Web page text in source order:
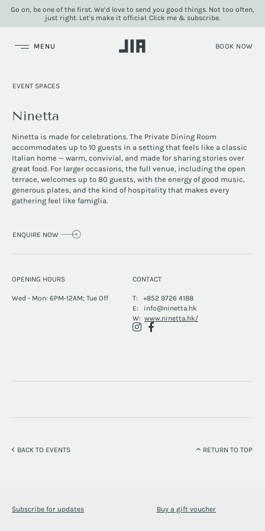
Go on, be one of the first. We’d love to send you good things. Not too often,
just right. Let's make it official. Click me & subscribe.
EVENT SPACES
Ninetta
Ninetta is made for celebrations. The Private Dining Room
accommodates up to 10 guests in a setting that feels like a classic
Italian home — warm, convivial, and made for sharing stories over
great food. For larger occasions, the full venue, including the open
terrace, welcomes up to 80 guests, with the energy of good music,
generous plates, and the kind of hospitality that makes every
gathering feel like famiglia.
ENQUIRE NOW
OPENING HOURS
Wed - Mon: 6PM-12AM; Tue Off
CONTACT
T: +852 9726 4188
E: info@ninetta.hk
W: www.ninetta.hk/
BACK TO EVENTS RETURN TO TOP
Subscribe for updates Buy a gift voucher